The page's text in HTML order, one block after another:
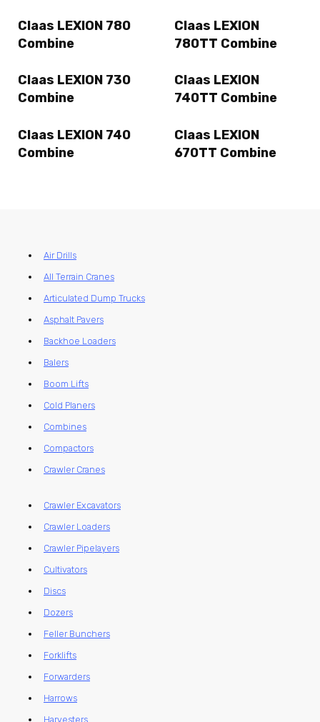
Claas LEXION 780
Combine
Claas LEXION
780TT Combine
Claas LEXION 730
Combine
Claas LEXION
740TT Combine
Claas LEXION 740
Combine
Claas LEXION
670TT Combine
Air Drills
All Terrain Cranes
Articulated Dump Trucks
Asphalt Pavers
Backhoe Loaders
Balers
Boom Lifts
Cold Planers
Combines
Compactors
Crawler Cranes
Crawler Excavators
Crawler Loaders
Crawler Pipelayers
Cultivators
Discs
Dozers
Feller Bunchers
Forklifts
Forwarders
Harrows
Harvesters